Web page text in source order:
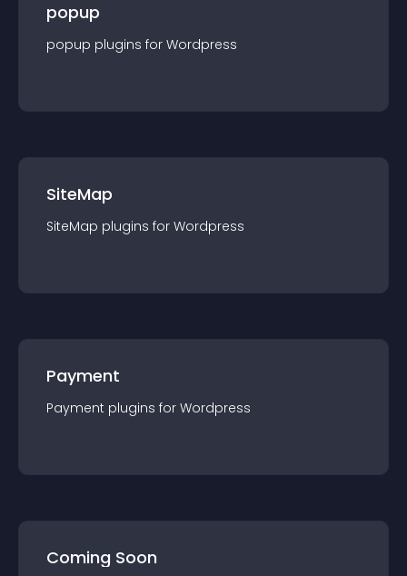
popup
popup plugins for Wordpress
SiteMap
SiteMap plugins for Wordpress
Payment
Payment plugins for Wordpress
Coming Soon